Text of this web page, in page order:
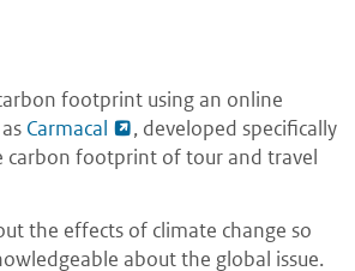
footprint using an online
Carmacal
, developed specifically
carbon footprint of tour and travel
the effects of climate change so
about the global issue.